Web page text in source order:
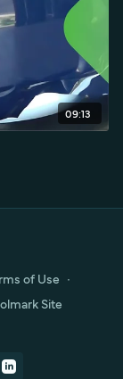
09:13
of Use ∙
Site